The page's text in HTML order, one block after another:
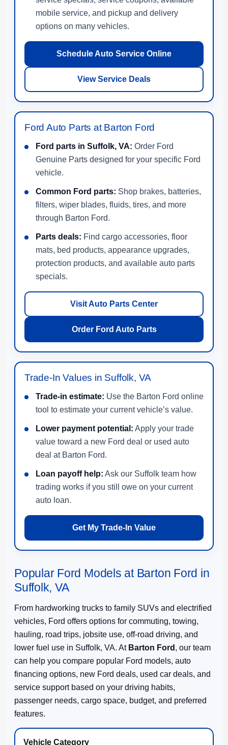
mobile service, and pickup and delivery
options on many vehicles.
Schedule Auto Service Online
View Service Deals
Ford Auto Parts at Barton Ford
Ford parts in Suffolk, VA: Order Ford
Genuine Parts designed for your specific Ford
vehicle.
Common Ford parts: Shop brakes, batteries,
filters, wiper blades, fluids, tires, and more
through Barton Ford.
Parts deals: Find cargo accessories, floor
mats, bed products, appearance upgrades,
protection products, and available auto parts
specials.
Visit Auto Parts Center
Order Ford Auto Parts
Trade-In Values in Suffolk, VA
Trade-in estimate: Use the Barton Ford online
tool to estimate your current vehicle’s value.
Lower payment potential: Apply your trade
value toward a new Ford deal or used auto
deal at Barton Ford.
Loan payoff help: Ask our Suffolk team how
trading works if you still owe on your current
auto loan.
Get My Trade-In Value
Popular Ford Models at Barton Ford in
Suffolk, VA
From hardworking trucks to family SUVs and electrified
vehicles, Ford offers options for commuting, towing,
hauling, road trips, jobsite use, off-road driving, and
lower fuel use in Suffolk, VA. At Barton Ford , our team
can help you compare popular Ford models, auto
financing options, new Ford deals, used car deals, and
service support based on your driving habits,
passenger needs, cargo space, budget, and preferred
features.